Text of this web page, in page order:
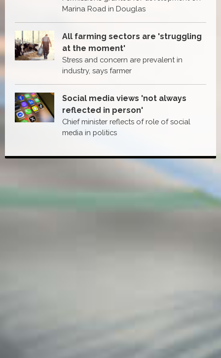
Marina Road in Douglas
All farming sectors are 'struggling
at the moment'
Stress and concern are prevalent in
industry, says farmer
Social media views 'not always
reflected in person'
Chief minister reflects of role of social
media in politics